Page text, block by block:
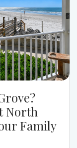
North
Family